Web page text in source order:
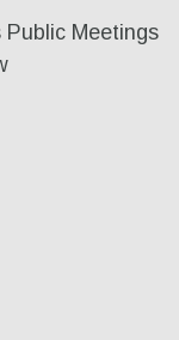
Public Meetings